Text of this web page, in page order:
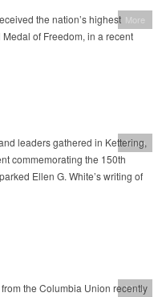
More
the nation’s highest
of Freedom, in a recent
More
leaders gathered in Kettering,
commemorating the 150th
Ellen G. White’s writing of
More
the Columbia Union recently